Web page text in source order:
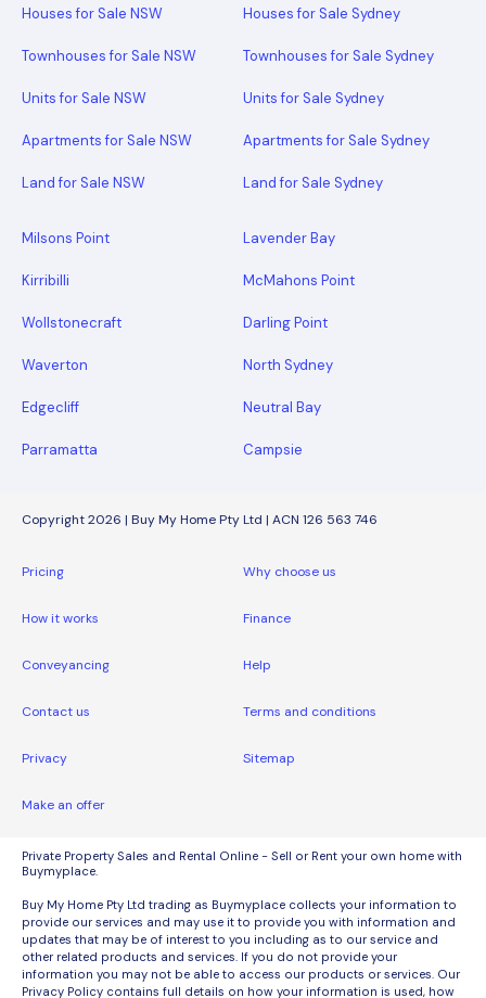
Houses for Sale NSW
Townhouses for Sale NSW
Units for Sale NSW
Apartments for Sale NSW
Land for Sale NSW
Houses for Sale Sydney
Townhouses for Sale Sydney
Units for Sale Sydney
Apartments for Sale Sydney
Land for Sale Sydney
Milsons Point Lavender Bay
Kirribilli McMahons Point
Wollstonecraft Darling Point
Waverton North Sydney
Edgecliff Neutral Bay
Parramatta Campsie
Copyright 2026 | Buy My Home Pty Ltd | ACN 126 563 746
Pricing Why choose us
How it works Finance
Conveyancing Help
Contact us Terms and conditions
Privacy Sitemap
Make an offer
Private Property Sales and Rental Online - Sell or Rent your own home with
Buymyplace.
Buy My Home Pty Ltd trading as Buymyplace collects your information to
provide our services and may use it to provide you with information and
updates that may be of interest to you including as to our service and
other related products and services. If you do not provide your
information you may not be able to access our products or services. Our
Privacy Policy contains full details on how your information is used, how